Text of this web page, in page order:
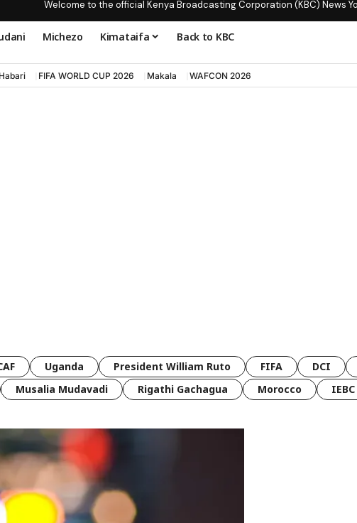
Welcome to the official Kenya Broadcasting Corporation (KBC) News
Michezo Kimataifa Back to KBC
Habari FIFA WORLD CUP 2026 Makala WAFCON 2026
Uganda President William Ruto FIFA
DCI
Musalia Mudavadi Rigathi Gachagua Morocco IEBC